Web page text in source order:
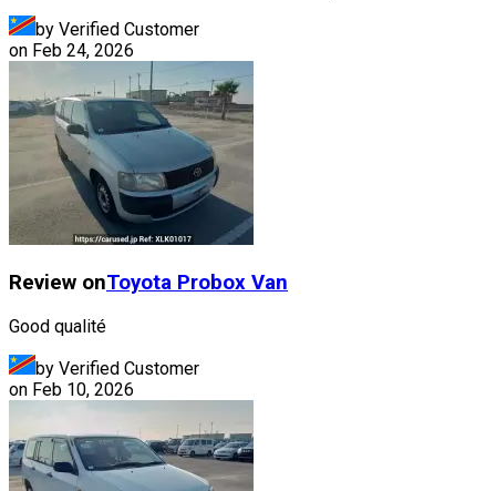
by Verified Customer
on Feb 24, 2026
Review onToyota Probox Van
Good qualité
by Verified Customer
on Feb 10, 2026